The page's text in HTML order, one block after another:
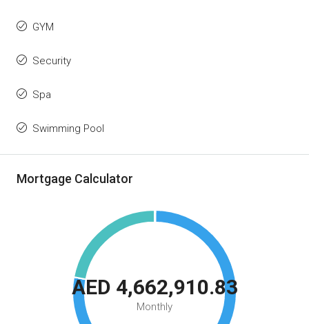
GYM
Security
Spa
Swimming Pool
Mortgage Calculator
AED 4,662,910.83
Monthly